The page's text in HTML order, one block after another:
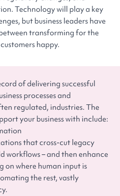
Technology will play a key
but business leaders have
transforming for the
happy.
of delivering successful
processes and
regulated, industries. The
your business with include:
that cross-cut legacy
workflows – and then enhance
on where human input is
the rest, vastly